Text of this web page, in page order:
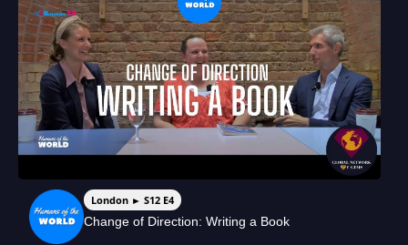
London ► S12 E4
Change of Direction: Writing a Book